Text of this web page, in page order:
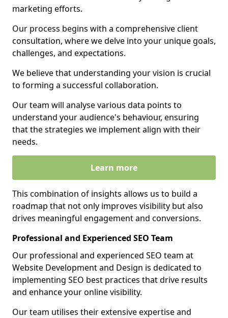
marketing efforts.
Our process begins with a comprehensive client
consultation, where we delve into your unique goals,
challenges, and expectations.
We believe that understanding your vision is crucial
to forming a successful collaboration.
Our team will analyse various data points to
understand your audience's behaviour, ensuring
that the strategies we implement align with their
needs.
Learn more
This combination of insights allows us to build a
roadmap that not only improves visibility but also
drives meaningful engagement and conversions.
Professional and Experienced SEO Team
Our professional and experienced SEO team at
Website Development and Design is dedicated to
implementing SEO best practices that drive results
and enhance your online visibility.
Our team utilises their extensive expertise and